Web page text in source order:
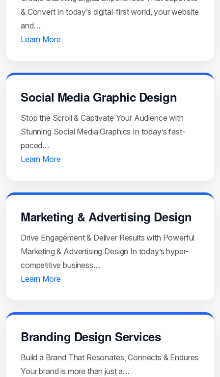
& Convert In today’s digital-first world, your website
and…
Learn More
Social Media Graphic Design
Stop the Scroll & Captivate Your Audience with
Stunning Social Media Graphics In today’s fast-
paced…
Learn More
Marketing & Advertising Design
Drive Engagement & Deliver Results with Powerful
Marketing & Advertising Design In today’s hyper-
competitive business…
Learn More
Branding Design Services
Build a Brand That Resonates, Connects & Endures
Your brand is more than just a…